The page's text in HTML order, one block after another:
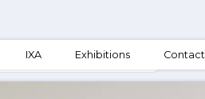
IXA Exhibitions Contact
Conjunctions & Movement